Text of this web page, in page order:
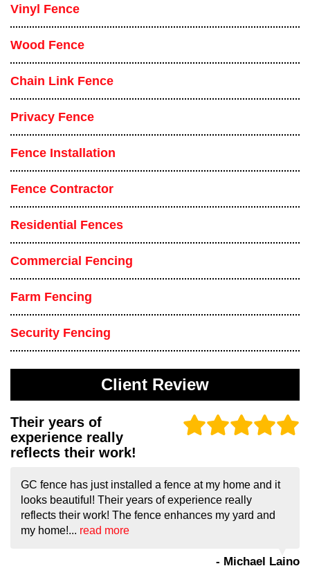
Vinyl Fence
Wood Fence
Chain Link Fence
Privacy Fence
Fence Installation
Fence Contractor
Residential Fences
Commercial Fencing
Farm Fencing
Security Fencing
Client Review
Their years of
experience really
reflects their work!
GC fence has just installed a fence at my home and it
looks beautiful! Their years of experience really
reflects their work! The fence enhances my yard and
my home!... read more
- Michael Laino